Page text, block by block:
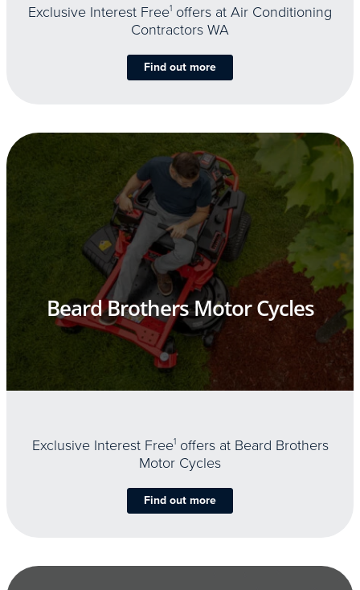
Exclusive Interest Free1 offers at Air Conditioning
Contractors WA
Find out more
Beard Brothers Motor Cycles
Exclusive Interest Free1offers at Beard Brothers
Motor Cycles
Find out more